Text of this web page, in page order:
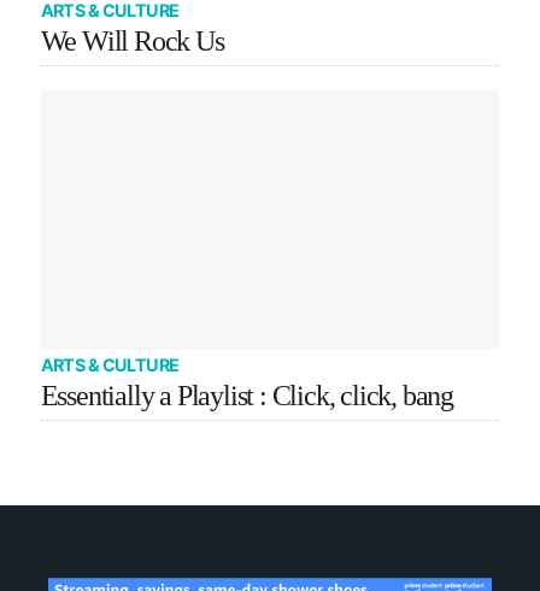
ARTS & CULTURE
We Will Rock Us
ARTS & CULTURE
Essentially a Playlist : Click, click, bang